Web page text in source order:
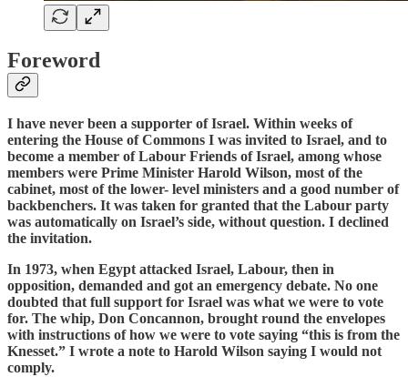
Foreword
I have never been a supporter of Israel. Within weeks of
entering the House of Commons I was invited to Israel, and to
become a member of Labour Friends of Israel, among whose
members were Prime Minister Harold Wilson, most of the
cabinet, most of the lower- level ministers and a good number of
backbenchers. It was taken for granted that the Labour party
was automatically on Israel’s side, without question. I declined
the invitation.
In 1973, when Egypt attacked Israel, Labour, then in
opposition, demanded and got an emergency debate. No one
doubted that full support for Israel was what we were to vote
for. The whip, Don Concannon, brought round the envelopes
with instructions of how we were to vote saying “this is from the
Knesset.” I wrote a note to Harold Wilson saying I would not
comply.